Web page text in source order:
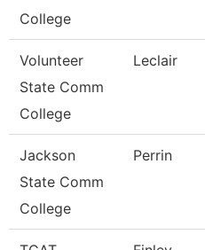
College
Volunteer
State Comm
College
Leclair
Jackson
State Comm
College
Perrin